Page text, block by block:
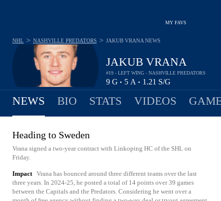
MY FAVS
JAKUB VRANA
#19 - LEFT WING - NASHVILLE PREDATORS
9 G • 5 A • 1.21 S/G
NHL > NASHVILLE PREDATORS > JAKUB VRANA NEWS
NEWS BIO STATS VIDEOS
Heading to Sweden
Vrana signed a two-year contract with Linkoping HC of the SHL on
Friday.
Impact Vrana has bounced around three different teams over the last
three years. In 2024-25, he posted a total of 14 points over 39 games
between the Capitals and the Predators. Considering he went over a